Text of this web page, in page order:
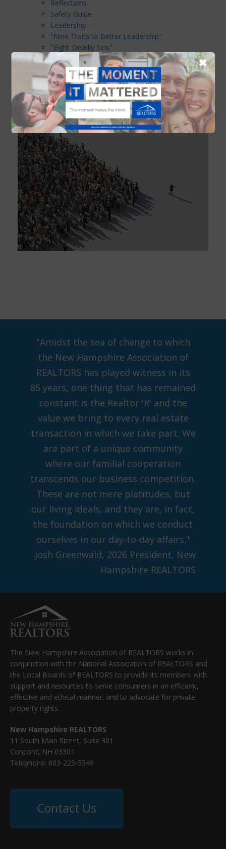
Reflections
Safety Guide
Leadership
"Nine Traits to Better Leadership"
"Eight Deadly Sins"
Tips For Committee Chairpersons
"Making Meetings Work"
Components of a Successful Meeting
"Excellence Can be Attained"
DIRECTOR AGREEMENT
NHAR Code of Conduct
"Amidst the sea of change to which
the New Hampshire Association of
REALTORS has played witness in its
85 years, one thing that has remained
constant is the Realtor 'R' and the
value we bring to every real estate
transaction in which we take part. We
are part of a unique community
where our familial cooperation
transcends our business competition.
These are not mere platitudes, but
our living ideals, and they are, in fact,
the foundation on which we conduct
ourselves in our day-to-day affairs."
Josh Greenwald, 2026 President, New
Hampshire REALTORS
The New Hampshire Association of REALTORS works in
conjunction with the National Association of REALTORS and
the Local Boards of REALTORS to provide its members with
support and resources to serve consumers in an efficient,
effective and ethical manner; and to advocate for private
property rights.
New Hampshire REALTORS
11 South Main Street, Suite 301
Concord, NH 03301
Telephone: 603-225-5549
Contact Us
✖